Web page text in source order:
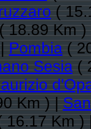
(
18.89 Km
|Pombia(
Sesia(
Km ) |
Km